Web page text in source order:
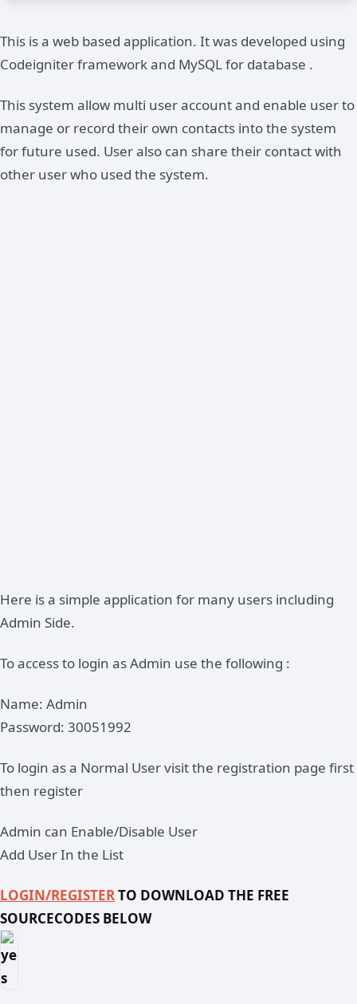
This is a web based application. It was developed using
Codeigniter framework and MySQL for database .
This system allow multi user account and enable user to
manage or record their own contacts into the system
for future used. User also can share their contact with
other user who used the system.
Here is a simple application for many users including
Admin Side.
To access to login as Admin use the following :
Name: Admin
Password: 30051992
To login as a Normal User visit the registration page first
then register
Admin can Enable/Disable User
Add User In the List
LOGIN/REGISTERTO DOWNLOAD THE FREE
SOURCECODES BELOW